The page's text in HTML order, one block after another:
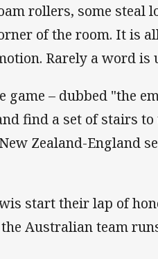
rollers, some steal
of the room. It is
Rarely a word is
– dubbed "the
find a set of stairs
Zealand-England
start their lap of
Australian team